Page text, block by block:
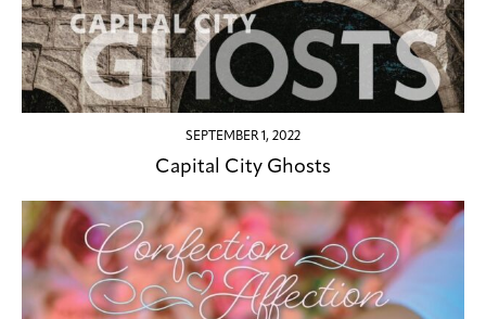
SEPTEMBER 1, 2022
Capital City Ghosts